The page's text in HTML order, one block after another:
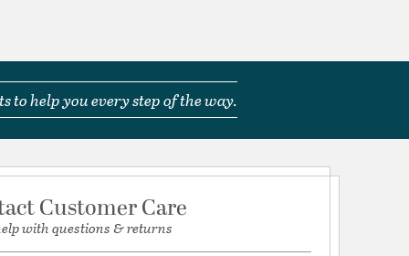
to help you every step of the way.
Customer Care
with questions & returns